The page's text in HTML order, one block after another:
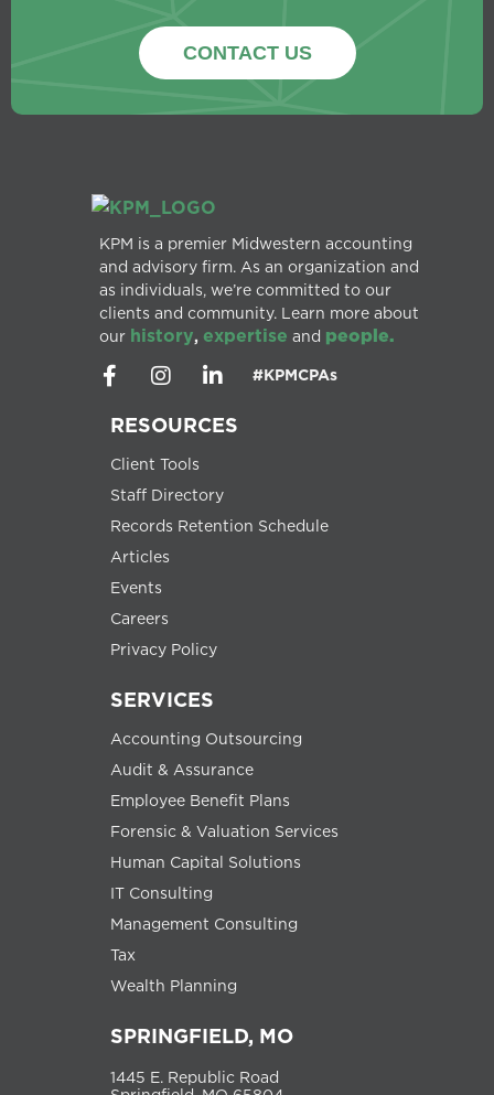
CONTACT US
KPM is a premier Midwestern accounting
and advisory firm. As an organization and
as individuals, we’re committed to our
clients and community. Learn more about
our history, expertise and people.
#KPMCPAs
RESOURCES
Client Tools
Staff Directory
Records Retention Schedule
Articles
Events
Careers
Privacy Policy
SERVICES
Accounting Outsourcing
Audit & Assurance
Employee Benefit Plans
Forensic & Valuation Services
Human Capital Solutions
IT Consulting
Management Consulting
Tax
Wealth Planning
SPRINGFIELD, MO
1445 E. Republic Road